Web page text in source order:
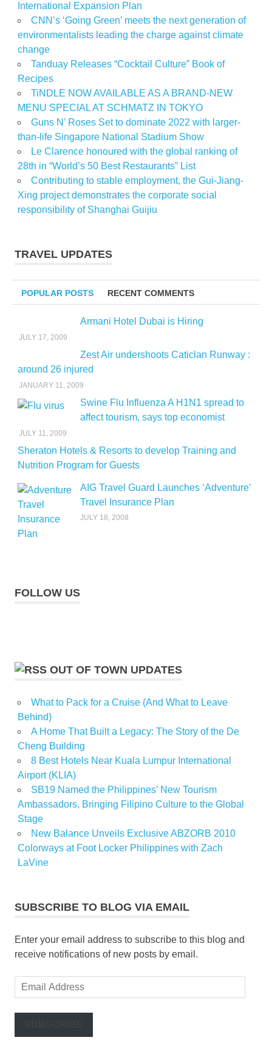
International Expansion Plan
CNN’s ‘Going Green’ meets the next generation of
environmentalists leading the charge against climate
change
Tanduay Releases “Cocktail Culture” Book of
Recipes
TiNDLE NOW AVAILABLE AS A BRAND-NEW
MENU SPECIAL AT SCHMATZ IN TOKYO
Guns N’ Roses Set to dominate 2022 with larger-
than-life Singapore National Stadium Show
Le Clarence honoured with the global ranking of
28th in “World’s 50 Best Restaurants” List
Contributing to stable employment, the Gui-Jiang-
Xing project demonstrates the corporate social
responsibility of Shanghai Guijiu
TRAVEL UPDATES
POPULAR POSTS RECENT COMMENTS
Armani Hotel Dubai is Hiring
JULY 17, 2009
Zest Air undershoots Caticlan Runway :
around 26 injured
JANUARY 11, 2009
Swine Flu Influenza A H1N1 spread to
affect tourism, says top economist
JULY 11, 2009
Sheraton Hotels & Resorts to develop Training and
Nutrition Program for Guests
AIG Travel Guard Launches ‘Adventure’
Travel Insurance Plan
JULY 18, 2008
FOLLOW US
OUT OF TOWN UPDATES
What to Pack for a Cruise (And What to Leave
Behind)
A Home That Built a Legacy: The Story of the De
Cheng Building
8 Best Hotels Near Kuala Lumpur International
Airport (KLIA)
SB19 Named the Philippines’ New Tourism
Ambassadors, Bringing Filipino Culture to the Global
Stage
New Balance Unveils Exclusive ABZORB 2010
Colorways at Foot Locker Philippines with Zach
LaVine
SUBSCRIBE TO BLOG VIA EMAIL
Enter your email address to subscribe to this blog and
receive notifications of new posts by email.
Email
Address